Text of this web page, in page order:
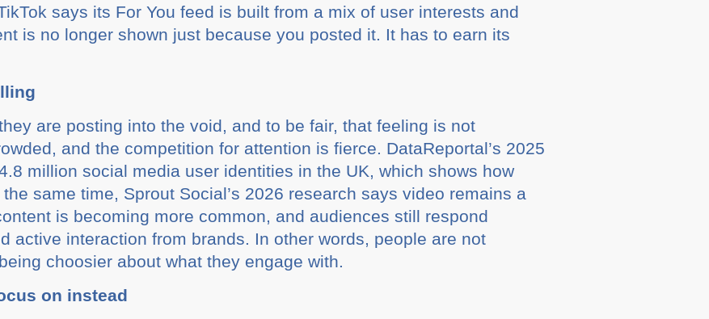
says its For You feed is built from a mix of user interests and
is no longer shown just because you posted it. It has to earn its
are posting into the void, and to be fair, that feeling is not
and the competition for attention is fierce. DataReportal’s 2025
million social media user identities in the UK, which shows how
same time, Sprout Social’s 2026 research says video remains a
is becoming more common, and audiences still respond
active interaction from brands. In other words, people are not
choosier about what they engage with.
on instead